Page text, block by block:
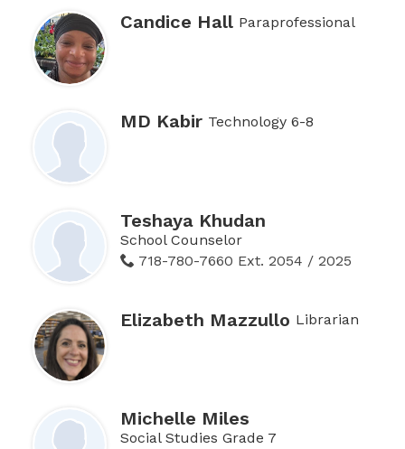
Candice Hall Paraprofessional
MD Kabir Technology 6-8
Teshaya Khudan
School Counselor
718-780-7660 Ext. 2054 / 2025
Elizabeth Mazzullo Librarian
Michelle Miles
Social Studies Grade 7